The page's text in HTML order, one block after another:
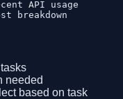
API usage
needed
based on task